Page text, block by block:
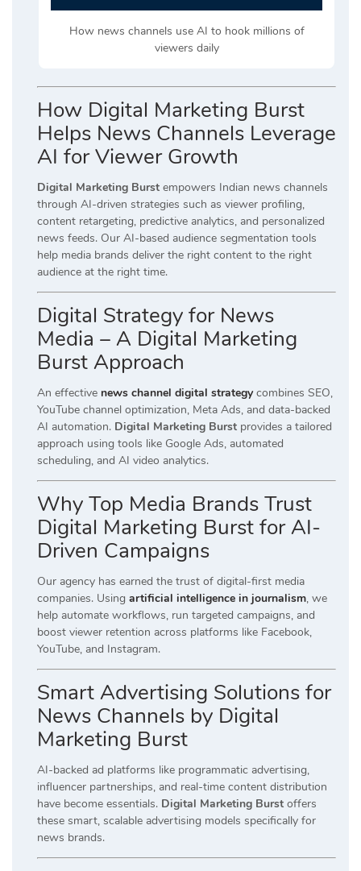
How news channels use AI to hook millions of
viewers daily
How Digital Marketing Burst
Helps News Channels Leverage
AI for Viewer Growth
Digital Marketing Burst empowers Indian news channels
through AI-driven strategies such as viewer profiling,
content retargeting, predictive analytics, and personalized
news feeds. Our AI-based audience segmentation tools
help media brands deliver the right content to the right
audience at the right time.
Digital Strategy for News
Media – A Digital Marketing
Burst Approach
An effective news channel digital strategycombines SEO,
YouTube channel optimization, Meta Ads, and data-backed
AI automation. Digital Marketing Burst provides a tailored
approach using tools like Google Ads, automated
scheduling, and AI video analytics.
Why Top Media Brands Trust
Digital Marketing Burst for AI-
Driven Campaigns
Our agency has earned the trust of digital-first media
companies. Using artificial intelligence in journalism, we
help automate workflows, run targeted campaigns, and
boost viewer retention across platforms like Facebook,
YouTube, and Instagram.
Smart Advertising Solutions for
News Channels by Digital
Marketing Burst
AI-backed ad platforms like programmatic advertising,
influencer partnerships, and real-time content distribution
have become essentials. Digital Marketing Burst offers
these smart, scalable advertising models specifically for
news brands.